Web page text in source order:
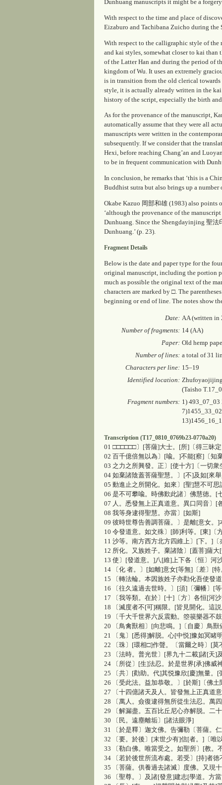
Dunhuang manuscripts it might be a
With respect to the time and place of
Eizaburo and Tachibana Zuicho during the
With respect to the calligraphic style of
and kai styles, somewhat closer to kai than
of the Latter Han and during the period of
kingdom of Wu. It uses an extremely
is in transition from the old clerical
style, it is actually already written in the
history of the script, especially the birth
As for the provenance of the manuscript,
automatically assume that they were all
manuscripts were written in the
subsequently. If we consider that the
Hexi, before reaching Chang’an and
to be in frequent communication with
In conclusion, he remarks that ‘this is a
Buddhist sutra but also brings up a
Okabe Kazuo 岡部和雄 (1983) also points
‘although the provenance of the
Dunhuang. Since the Shengdayinjing 聖法
Dunhuang.’ (p. 23).
Fragment Details
Below is the date and paper type for the
original manuscript, including the portion
much as possible the original text of the
characters are marked by □. The
beginning or end of line. The notes show
Date: AA (written in
Number of fragments: 14 (AA)
Paper: Old hemp
Number of lines: a total of 31
Characters per line: 15–19
Identified location:
(Taisho
Fragment numbers: 1)
Transcription (T17_0810_0769b23-0770a20)
01 □□□□□□〕[菩薩]大士。[所]〔得三昧
02 百千億倍無以為〕[喩。]不能[察]〔知
03 之力之所興發。正〕[使十方]〔一切衆
04 如棄諸陰蓋菩薩聖慧。〕[不]及如[來
05 動進止之所開化。如來〕[聖]慧不可思
06 是不可攀喩。時佛歎此諸〕佛慧徳。[
07 人。悉發無上正真道意。異口同音〕[
08 我等身逮得聖慧。亦當〕[如斯]
09 彼時世尊告善調菩薩。〕是離[意女。]
10 令發道意。如文殊〕[師]利等。[東]〔
11 沙等。南方西方北方四維上〕[下。]〔
12 所化。又族姓子。棄諸陰〕[蓋菩]薩大
13 使〕[發道意。]八[維]上下各〔恒〕河
14 〔化 者。〕[如離]意女[等無]〔差〕[
15 〔轉法輪。本因族姓子亦勸化吾使發
16 〔往久遠過去世時。〕[須]〔彌幡〕[
17 〔我等類。在於〕[十]〔方〕各恒[河
18 〔滅度者不[可]稱限。[皆見開化。這
19 〔千大千世界六反震動。箜篌樂器不
20 〔鳥禽獸相〕[向悲鳴。]〔自慶〕鳥獸
21 〔鬼〕[悉得]解脱。心[中悦]豫如冥睹
22 〔珠〕[環相□]作聲。〔當爾之時〕[莫
23 〔法時。普光世〕[界九十二載]諸[天]
24 〔所從〕[生]法忍。於是世界[承]佛威
25 〔共〕[勸助。代]其悦豫欣[慶]無量。[
26 〔受此法。益加恭敬。〕[於斯]〔佛土
27 〔十四億諸天及人。皆發無上正真道
28 〔萬人。僉復逮得無所從生法忍。萬
29 〔解漏盡。五百比丘尼心亦解脱。二
30 〔民。遠塵離垢〕[諸法眼淨]
31 〔於是釋〕迦文佛。告彌勒〔菩薩。
32 〔要。於後〕[末世少有]信[者。]〔唯
33 〔勒白佛。唯當受之。如聖所〕[教。
34 〔若於後世所流布處。若受〕[持]者徳
35 〔菩薩。供養過去諸滅〕度佛。又現
36 〔聖尊。〕及諸[發意]建志[學道。方